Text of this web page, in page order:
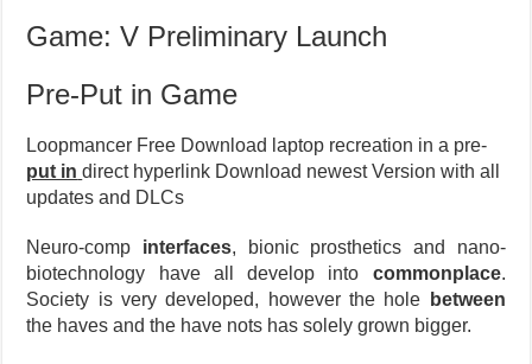
Game: V Preliminary Launch
Pre-Put in Game
Loopmancer Free Download laptop recreation in a pre-
put in direct hyperlink Download newest Version with all
updates and DLCs
Neuro-comp interfaces, bionic prosthetics and nano-
biotechnology have all develop into commonplace.
Society is very developed, however the hole
between
the haves and the have nots has solely grown bigger.